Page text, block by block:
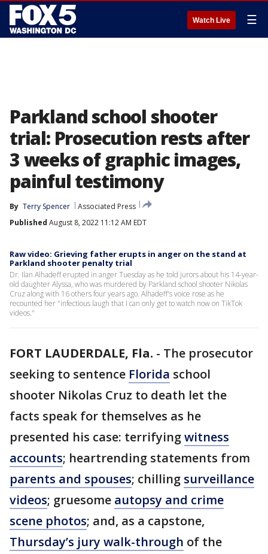
Watch Live ☰
Parkland school shooter
trial: Prosecution rests after
3 weeks of graphic images,
painful testimony
By Terry Spencer
Associated Press
Published August 8, 2022 11:12 AM EDT
Raw video: Grieving father erupts in anger on the stand at
Parkland shooter penalty trial
Dr. Ilan Alhadeff erupted in anger Tuesday as he told jurors about his 14-year-
old daughter Alyssa, who was murdered by Parkland school shooter Nikolas
Cruz along with 16 others four years ago. Alhadeff's voice rose as he
recounted her "infectious laugh that I can only get to watch now on TikTok
videos."
FORT LAUDERDALE, Fla. - The prosecutor
seeking to sentence Florida school
shooter Nikolas Cruz to death let the
facts speak for themselves as he
presented his case: terrifyingwitness
accounts; heartrending statements from
parents and spouses; chilling surveillance
videos; gruesome autopsy and crime
scene photos; and, as a capstone,
Thursday’s jury walk-through of the